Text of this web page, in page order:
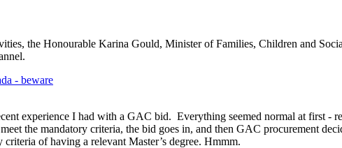
the Honourable Karina Gould, Minister of Families, Children and
- beware
experience I had with a GAC bid. Everything seemed normal at first -
the mandatory criteria, the bid goes in, and then GAC procurement
of having a relevant Master’s degree. Hmmm.